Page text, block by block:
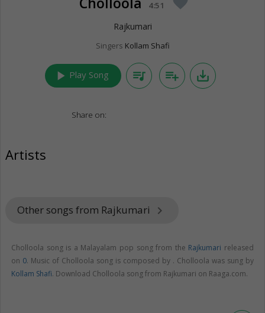
4:51
Rajkumari
Singers Kollam Shafi
play_arrow Play Song queue_music playlist_add save_alt
Share on:
Artists
Other songs from Rajkumari keyboard_arrow_right
Cholloola song is a Malayalam pop song from the Rajkumari released
on 0. Music of Cholloola song is composed by . Cholloola was sung by
Kollam Shafi. Download Cholloola song from Rajkumari on Raaga.com.